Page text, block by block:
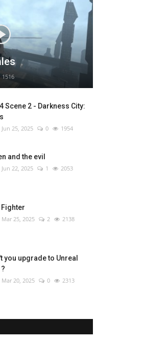
1516
Scene 2 - Darkness City:
Jun 25, 2025 0 1954
and the evil
Jun 22, 2025 1 2053
Mar 25, 2025 2 2138
you upgrade to Unreal
Mar 20, 2025 0 2313